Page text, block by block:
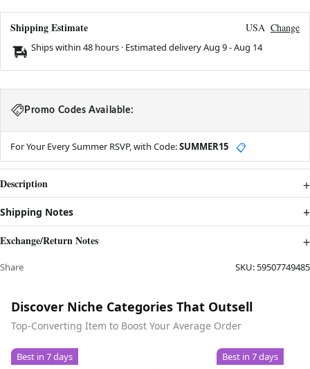
Shipping Estimate USA Change
Ships within 48 hours · Estimated deliveryAug 9-Aug 14
Promo Codes Available:
For Your Every Summer RSVP, with Code:SUMMER15 📋
Description
Shipping Notes
Exchange/Return Notes
Share SKU:59507749485
Discover Niche Categories That Outsell
Top-Converting Item to Boost Your Average Order
Best in 7 days Best in 7 days